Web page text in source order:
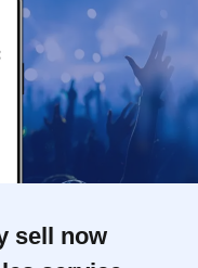
sell now